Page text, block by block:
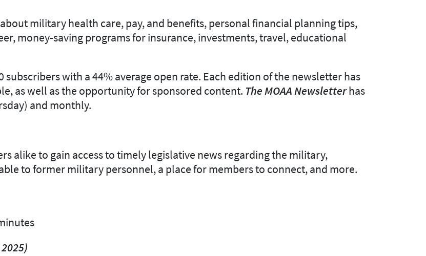
military health care, pay, and benefits, personal financial planning tips,
money-saving programs for insurance, investments, travel, educational
subscribers with a 44% average open rate. Each edition of the newsletter has
as well as the opportunity for sponsored content. The MOAA Newsletterhas
and monthly.
alike to gain access to timely legislative news regarding the military,
to former military personnel, a place for members to connect, and more.